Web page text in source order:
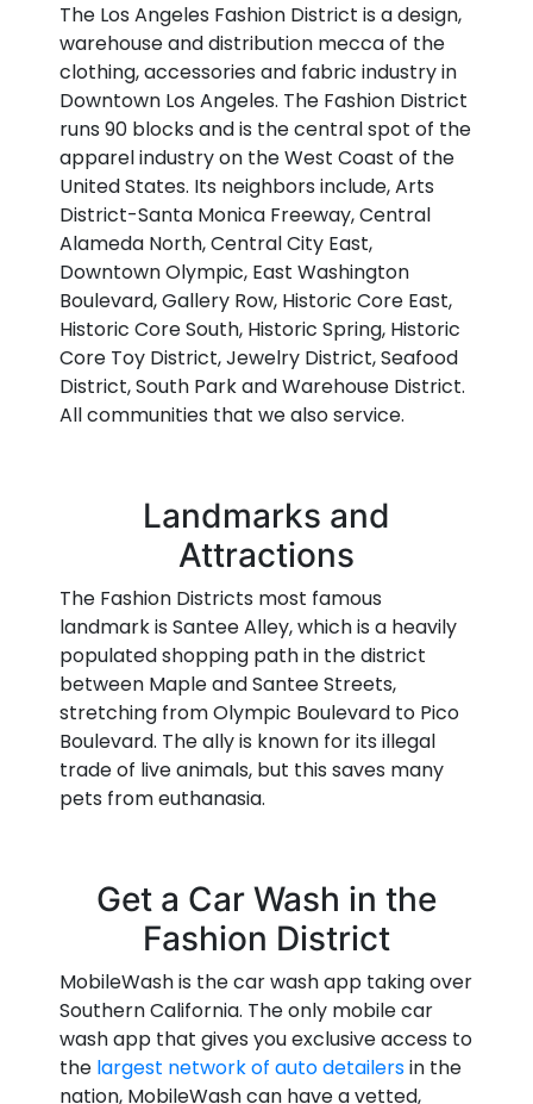
The Los Angeles Fashion District is a design,
warehouse and distribution mecca of the
clothing, accessories and fabric industry in
Downtown Los Angeles. The Fashion District
runs 90 blocks and is the central spot of the
apparel industry on the West Coast of the
United States. Its neighbors include, Arts
District-Santa Monica Freeway, Central
Alameda North, Central City East,
Downtown Olympic, East Washington
Boulevard, Gallery Row, Historic Core East,
Historic Core South, Historic Spring, Historic
Core Toy District, Jewelry District, Seafood
District, South Park and Warehouse District.
All communities that we also service.
Landmarks and
Attractions
The Fashion Districts most famous
landmark is Santee Alley, which is a heavily
populated shopping path in the district
between Maple and Santee Streets,
stretching from Olympic Boulevard to Pico
Boulevard. The ally is known for its illegal
trade of live animals, but this saves many
pets from euthanasia.
Get a Car Wash in the
Fashion District
MobileWash is the car wash app taking over
Southern California. The only mobile car
wash app that gives you exclusive access to
the largest network of auto detailersin the
nation, MobileWash can have a vetted,